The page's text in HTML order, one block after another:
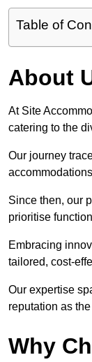
Table of
About
At Site
catering to the
Our journey
Since then, our
prioritise
Embracing
tailored, cost-
Our expertise
reputation as
Why